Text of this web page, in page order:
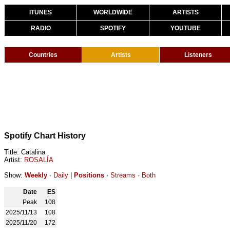
ITUNES WORLDWIDE ARTISTS
RADIO SPOTIFY YOUTUBE
Countries Artists Listeners
Spotify Chart History
Title: Catalina
Artist: ROSALÍA
Show: Weekly · Daily Positions · Streams · Both
Date
ES
Peak
108
2025/11/13
108
2025/11/20
172